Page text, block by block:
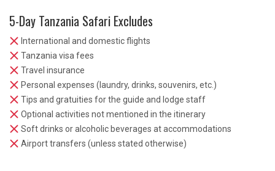
5-Day Tanzania Safari Excludes
International and domestic flights
Tanzania visa fees
Travel insurance
Personal expenses (laundry, drinks, souvenirs, etc.)
Tips and gratuities for the guide and lodge staff
Optional activities not mentioned in the itinerary
Soft drinks or alcoholic beverages at accommodations
Airport transfers (unless stated otherwise)